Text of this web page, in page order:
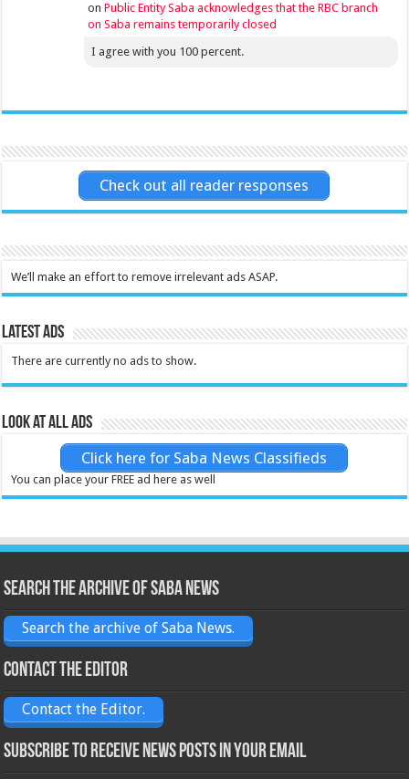
onPublic Entity Saba acknowledges that the RBC branch
on Saba remains temporarily closed
I agree with you 100 percent.
Check out all reader responses
We’ll make an effort to remove irrelevant ads ASAP.
Latest Ads
There are currently no ads to show.
Look at all ads
Click here for Saba News Classifieds
You can place your FREE ad here as well
Search the archive of Saba News
Search the archive of Saba News.
Contact the Editor
Contact the Editor.
Subscribe to receive News posts in your email